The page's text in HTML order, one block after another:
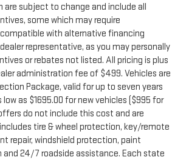
are subject to change and include all
some which may require
with alternative financing
representative, as you may personally
or rebates not listed. All pricing is plus
administration fee of $499. Vehicles are
Package, valid for up to seven years
as $1695.00 for new vehicles ($995 for
do not include this cost and are
tire & wheel protection, key/remote
repair, windshield protection, paint
24/7 roadside assistance. Each state